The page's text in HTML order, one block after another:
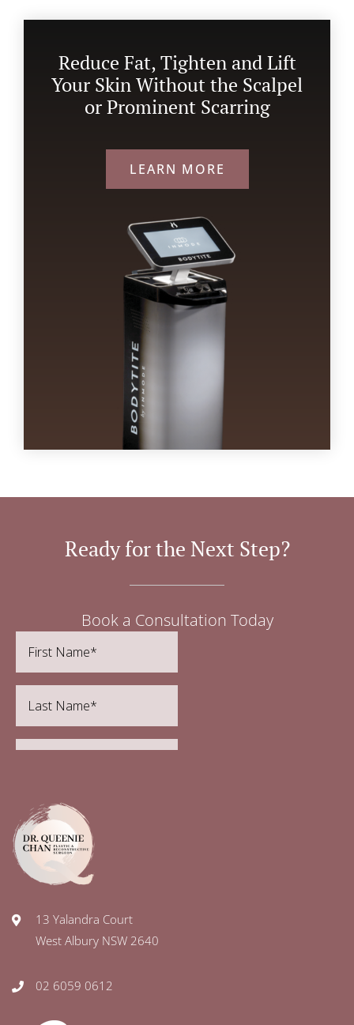
Reduce Fat, Tighten and Lift
Your Skin Without the Scalpel
or Prominent Scarring
LEARN MORE
Ready for the Next Step?
Book a Consultation Today
13 Yalandra Court
West Albury NSW 2640
02 6059 0612